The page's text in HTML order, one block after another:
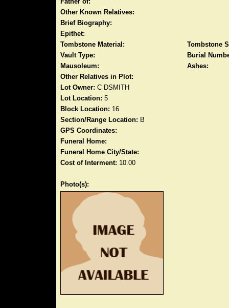
Other Known Relatives:
Brief Biography:
Epithet:
Tombstone Material:
Tombstone
Vault Type:
Burial
Mausoleum:
Ashes:
Other Relatives in Plot:
Lot Owner: C DSMITH
Lot Location: 5
Block Location: 16
Section/Range Location: B
GPS Coordinates:
Funeral Home:
Funeral Home City/State:
Cost of Interment: 10.00
Photo(s):